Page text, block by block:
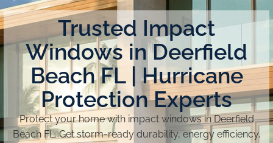
Trusted Impact
Windows in Deerfield
Beach FL | Hurricane
Protection Experts
Protect your home with impact windows in Deerfield
Beach FL. Get storm-ready durability, energy efficiency,